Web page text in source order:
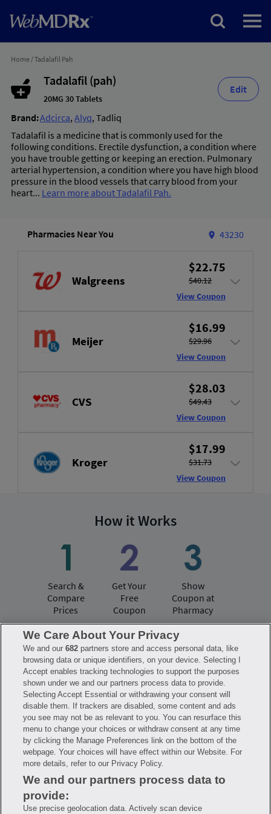
Home/Tadalafil Pah
Tadalafil (pah)
20MG 30 Tablets
Edit
Brand:Adcirca, Alyq, Tadliq
Tadalafil is a medicine that is commonly used for the
following conditions. Erectile dysfunction, a condition where
you have trouble getting or keeping an erection. Pulmonary
arterial hypertension, a condition where you have high blood
pressure in the blood vessels that carry blood from your
heart... Learn more about Tadalafil Pah.
Pharmacies Near You 43230
Walgreens
$22.75
$40.12
View Coupon
Meijer
$16.99
$29.96
View Coupon
CVS
$28.03
$49.43
View Coupon
Kroger
$17.99
$31.73
View Coupon
How it Works
Search &
Compare
Prices
Get Your
Free
Coupon
Show
Coupon at
Pharmacy
Have questions?
FAQ Privacy Policy
Terms of Use
Consumer Health Data Notice
Mobile Program Terms & Conditions
Savings are calculated based on the pharmacy’s usual and customary price.
Hippo provides no warranty for any of the pricing data or other information.
Hippo is available to users at participating pharmacies only. No enrollment
or periodic fees apply. Hippo reserves the right to change its prescription
drug prices in real time. Hippo is not sponsored by or affiliated with any of
the pharmacies identified in its price comparisons. All trademarks, brands,
logos and copyright images are property of their respective owners and
rights holders and are used solely to represent the products of these rights
holders. This information is for informational purposes only and is not
meant to be a substitute for professional medical advice, diagnosis or
treatment. Hippo is not offering advice, recommending or endorsing any
We Care About Your Privacy
We and our682 partners store and access personal data, like
browsing data or unique identifiers, on your device. Selecting I
Accept enables tracking technologies to support the purposes
shown under we and our partners process data to provide.
Selecting Accept Essential or withdrawing your consent will
disable them. If trackers are disabled, some content and ads
you see may not be as relevant to you. You can resurface this
menu to change your choices or withdraw consent at any time
by clicking the Manage Preferences link on the bottom of the
webpage. Your choices will have effect within our Website. For
more details, refer to our Privacy Policy.
We and our partners process data to
provide:
Use precise geolocation data. Actively scan device